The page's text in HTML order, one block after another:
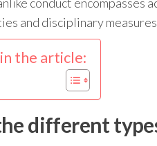
and disciplinary
the article:
different